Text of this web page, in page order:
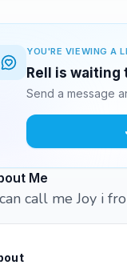
YOU'RE VIEWING A
Rell is waiting
Send a message
Me
call me Joy i